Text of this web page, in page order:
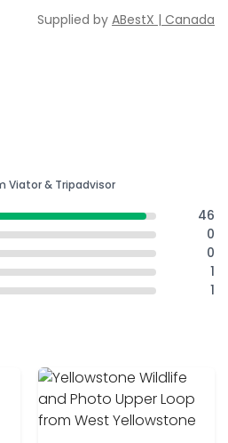
Supplied by ABestX | Canada
Viator & Tripadvisor
46
0
0
1
1